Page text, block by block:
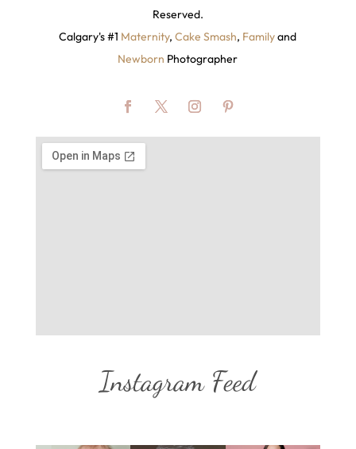
Reserved.
Calgary's #1 Maternity,Cake Smash, Familyand
Newborn Photographer
Instagram Feed